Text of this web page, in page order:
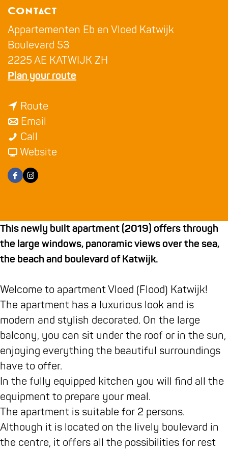
Contact
Appartementen Eb en Vloed Katwijk
Boulevard 53
2225 AE KATWIJK ZH
Plan your route
e
n
t
n
E
B
e
n
l
o
e
d
K
Route
p
e
m
e
t
e
n
E
B
e
n
V
l
o
e
Email
A
t
e
m
n
t
e
n
E
B
e
n
V
l
o
Call
p
a
e
m
e
t
e
n
E
B
e
n
V
l
o
e
Website
p
p
a
t
e
m
e
n
t
e
n
E
B
e
F
e
b
o
k
A
p
p
a
r
t
e
m
e
n
I
t
a
g
a
m
A
p
p
a
r
t
e
m
e
This newly built apartment (2019) offers through
the large windows, panoramic views over the sea,
the beach and boulevard of Katwijk.
Welcome to apartment Vloed (Flood) Katwijk!
The apartment has a luxurious look and is
modern and stylish decorated. On the large
balcony, you can sit under the roof or in the sun,
enjoying everything the beautiful surroundings
have to offer.
In the fully equipped kitchen you will find all the
equipment to prepare your meal.
The apartment is suitable for 2 persons.
Although it is located on the lively boulevard in
the centre, it offers all the possibilities for rest